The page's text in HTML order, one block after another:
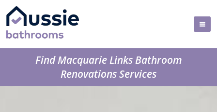
Find Macquarie Links Bathroom
Renovations Services